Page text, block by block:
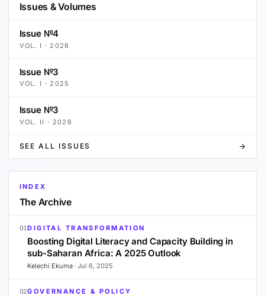
Issues & Volumes
Issue №4
VOL. I · 2026
Issue №3
VOL. I · 2025
Issue №3
VOL. II · 2026
SEE ALL ISSUES
INDEX
The Archive
01DIGITAL TRANSFORMATION
Boosting Digital Literacy and Capacity Building in
sub-Saharan Africa: A 2025 Outlook
Kelechi Ekuma·Jul 6, 2025
02GOVERNANCE & POLICY